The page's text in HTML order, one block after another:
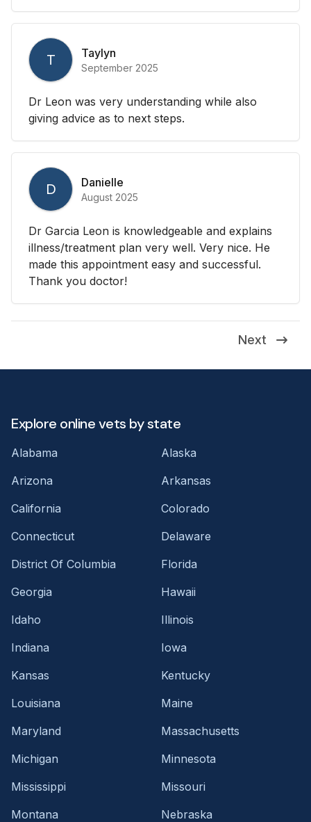
T Taylyn
September 2025
Dr Leon was very understanding while also
giving advice as to next steps.
D Danielle
August 2025
Dr Garcia Leon is knowledgeable and explains
illness/treatment plan very well. Very nice. He
made this appointment easy and successful.
Thank you doctor!
Next
Explore online vets by state
Alabama
Alaska
Arizona
Arkansas
California
Colorado
Connecticut
Delaware
District Of Columbia
Florida
Georgia
Hawaii
Idaho
Illinois
Indiana
Iowa
Kansas
Kentucky
Louisiana
Maine
Maryland
Massachusetts
Michigan
Minnesota
Mississippi
Missouri
Montana
Nebraska